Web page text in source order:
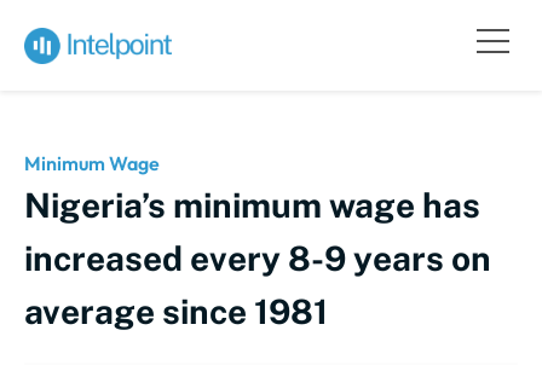
Minimum Wage
Nigeria’s minimum wage has
increased every 8-9 years on
average since 1981